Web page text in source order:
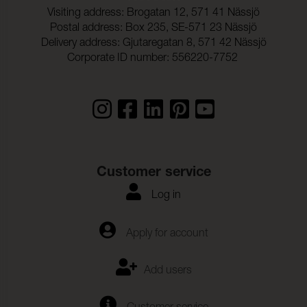
Dragbrottsgrans_Vaft: 720 N (ISO 13934-1)
Rivstyrka_Varp: 68,2 N (ISO 13937-3)
Rivstyrka_Vaft: 93,2 N (ISO 13937-3)
Visiting address: Brogatan 12, 571 41 Nässjö
Postal address: Box 235, SE-571 23 Nässjö
Delivery address: Gjutaregatan 8, 571 42 Nässjö
Corporate ID number: 556220-7752
Customer service
Log in
Apply for account
Add users